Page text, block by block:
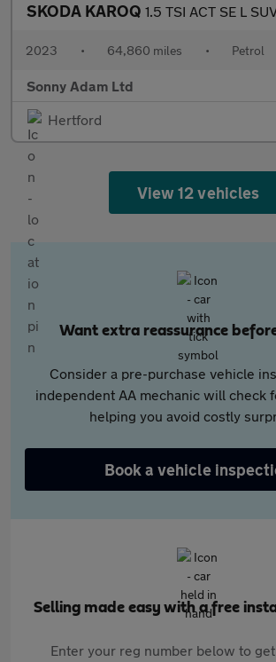
SKODA KAROQ 1.5 TSI ACT SE L SUV 5dr Petrol DSG Euro 6
2023 • 64,860 miles • Petrol
Sonny Adam Ltd
Hertford
View 12 vehicles
Want extra reassurance
Consider a pre-purchase vehicle
independent AA mechanic will check
helping you avoid costly
Book a vehicle
Selling made easy with a free
Enter your reg number below to